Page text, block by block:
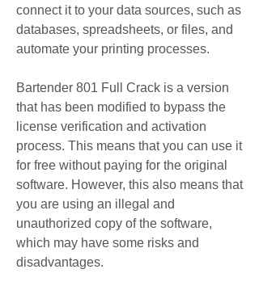
connect it to your data sources, such as
databases, spreadsheets, or files, and
automate your printing processes.
Bartender 801 Full Crack is a version
that has been modified to bypass the
license verification and activation
process. This means that you can use it
for free without paying for the original
software. However, this also means that
you are using an illegal and
unauthorized copy of the software,
which may have some risks and
disadvantages.